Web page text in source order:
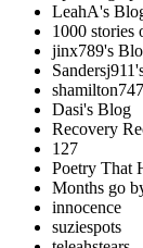
LeahA's
1000 stories
jinx789's
Dasi's Blog
Recovery
127
Poetry That
Months go
innocence
suziespots